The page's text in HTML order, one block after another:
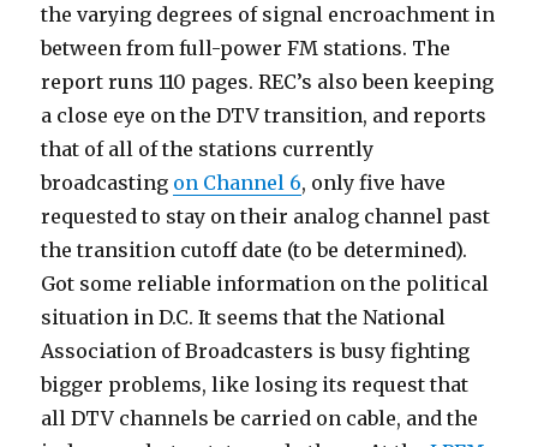
the varying degrees of signal encroachment in
between from full-power FM stations. The
report runs 110 pages. REC’s also been keeping
a close eye on the DTV transition, and reports
that of all of the stations currently
broadcasting on Channel 6, only five have
requested to stay on their analog channel past
the transition cutoff date (to be determined).
Got some reliable information on the political
situation in D.C. It seems that the National
Association of Broadcasters is busy fighting
bigger problems, like losing its request that
all DTV channels be carried on cable, and the